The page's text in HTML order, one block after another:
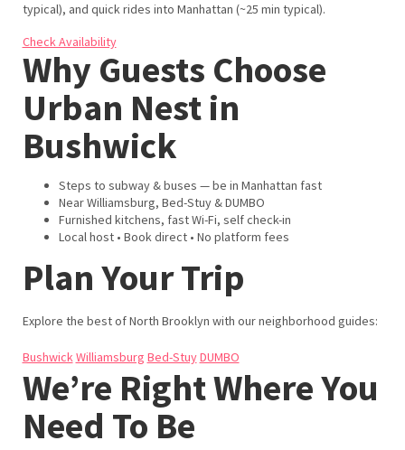
typical), and quick rides into Manhattan (~25 min typical).
Check Availability
Why Guests Choose
Urban Nest in
Bushwick
Steps to subway & buses — be in Manhattan fast
Near Williamsburg, Bed-Stuy & DUMBO
Furnished kitchens, fast Wi-Fi, self check-in
Local host • Book direct • No platform fees
Plan Your Trip
Explore the best of North Brooklyn with our neighborhood guides:
BushwickWilliamsburg Bed-StuyDUMBO
We’re Right Where You
Need To Be